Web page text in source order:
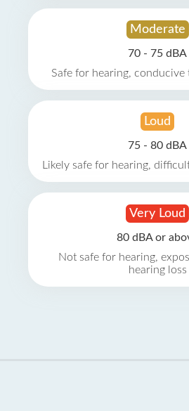
Moderate
70 - 75 dBA
Safe for hearing, conducive
Loud
75 - 80 dBA
Likely safe for hearing,
Very Loud
80 dBA or
Not safe for hearing,
hearing loss